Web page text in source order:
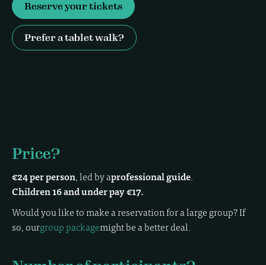
Reserve your tickets
Prefer a tablet walk?
Price?
€24 per person, led by aprofessional guide.
Children 16 and under pay €17.
Would you like to make a reservation for a large group? If
so, ourgroup packagemight be a better deal.